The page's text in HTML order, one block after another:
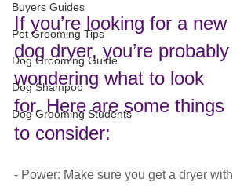
Buyers Guides
Pet Grooming Tips
Dog Grooming Guide
Dog Shampoo
Dog Grooming Students
If you’re looking for a new
dog dryer, you’re probably
wondering what to look
for. Here are some things
to consider:
- Power: Make sure you get a dryer with